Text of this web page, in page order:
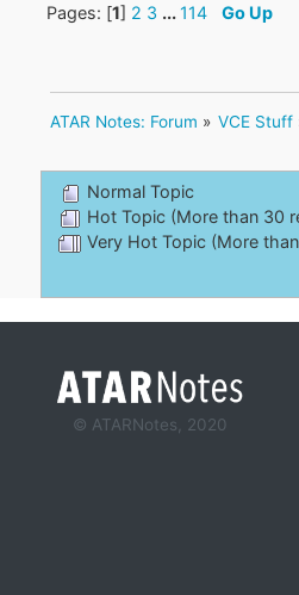
Pages: [1] 2 3 ...114 Go Up
ATAR Notes: Forum » VCE Stuff
Normal Topic
Hot Topic (More than 30
Very Hot Topic (More
© ATARNotes, 2020